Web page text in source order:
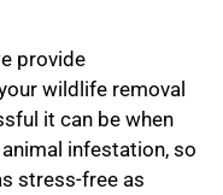
provide
wildlife removal
it can be when
infestation, so
stress-free as